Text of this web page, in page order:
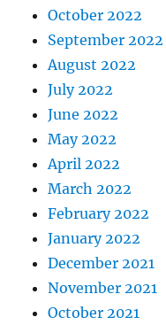
October 2022
September 2022
August 2022
July 2022
June 2022
May 2022
April 2022
March 2022
February 2022
January 2022
December 2021
November 2021
October 2021